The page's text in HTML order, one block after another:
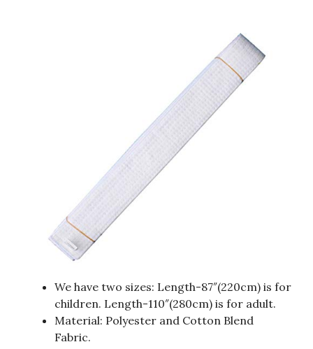
We have two sizes: Length-87″(220cm) is for
children. Length-110″(280cm) is for adult.
Material: Polyester and Cotton Blend
Fabric.